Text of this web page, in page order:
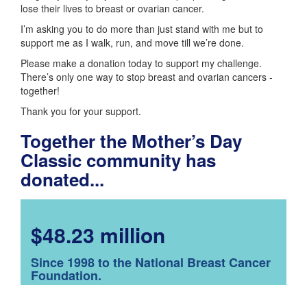
lose their lives to breast or ovarian cancer.
I’m asking you to do more than just stand with me but to
support me as I walk, run, and move till we’re done.
Please make a donation today to support my challenge.
There’s only one way to stop breast and ovarian cancers -
together!
Thank you for your support.
Together the Mother’s Day
Classic community has
donated...
$48.23 million
Since 1998 to the National Breast Cancer
Foundation.